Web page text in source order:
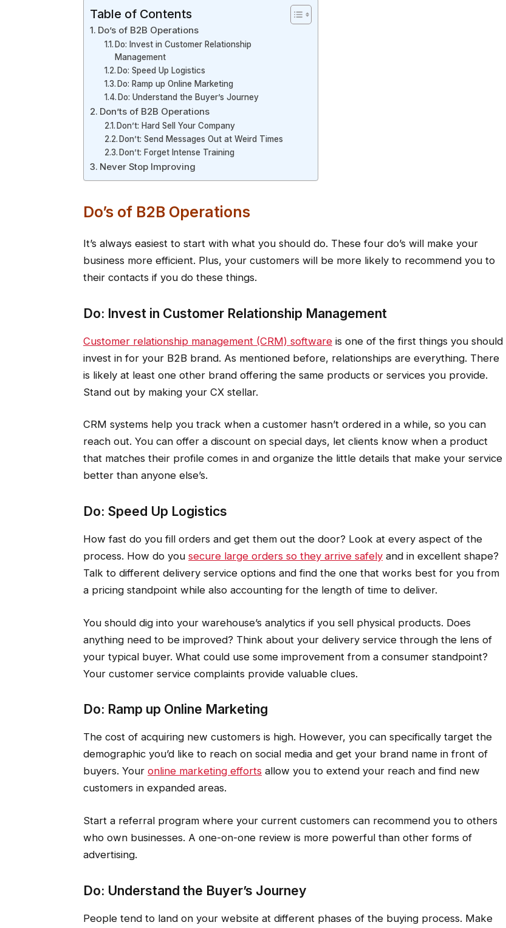
Table of Contents
Do’s of B2B Operations
Do: Invest in Customer Relationship
Management
Do: Speed Up Logistics
Do: Ramp up Online Marketing
Do: Understand the Buyer’s Journey
Don’ts of B2B Operations
Don’t: Hard Sell Your Company
Don’t: Send Messages Out at Weird Times
Don’t: Forget Intense Training
Never Stop Improving
Do’s of B2B Operations
It’s always easiest to start with what you should do. These four do’s will make your
business more efficient. Plus, your customers will be more likely to recommend you to
their contacts if you do these things.
Do: Invest in Customer Relationship Management
Customer relationship management (CRM) softwareis one of the first things you should
invest in for your B2B brand. As mentioned before, relationships are everything. There
is likely at least one other brand offering the same products or services you provide.
Stand out by making your CX stellar.
CRM systems help you track when a customer hasn’t ordered in a while, so you can
reach out. You can offer a discount on special days, let clients know when a product
that matches their profile comes in and organize the little details that make your service
better than anyone else’s.
Do: Speed Up Logistics
How fast do you fill orders and get them out the door? Look at every aspect of the
process. How do you secure large orders so they arrive safelyand in excellent shape?
Talk to different delivery service options and find the one that works best for you from
a pricing standpoint while also accounting for the length of time to deliver.
You should dig into your warehouse’s analytics if you sell physical products. Does
anything need to be improved? Think about your delivery service through the lens of
your typical buyer. What could use some improvement from a consumer standpoint?
Your customer service complaints provide valuable clues.
Do: Ramp up Online Marketing
The cost of acquiring new customers is high. However, you can specifically target the
demographic you’d like to reach on social media and get your brand name in front of
buyers. Your online marketing efforts allow you to extend your reach and find new
customers in expanded areas.
Start a referral program where your current customers can recommend you to others
who own businesses. A one-on-one review is more powerful than other forms of
advertising.
Do: Understand the Buyer’s Journey
People tend to land on your website at different phases of the buying process. Make